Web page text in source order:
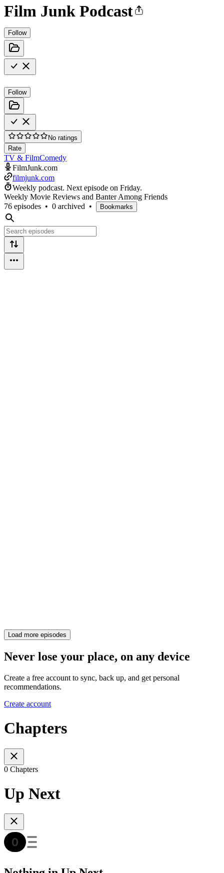
Film Junk Podcast
Follow
Follow
No ratings
Rate
TV & FilmComedy
FilmJunk.com
filmjunk.com
Weekly podcast. Next episode on Friday.
Weekly Movie Reviews and Banter Among Friends
76 episodes • 0 archived • Bookmarks
Load more episodes
Never lose your place, on any device
Create a free account to sync, back up, and get personal
recommendations.
Create account
Chapters
0 Chapters
Up Next